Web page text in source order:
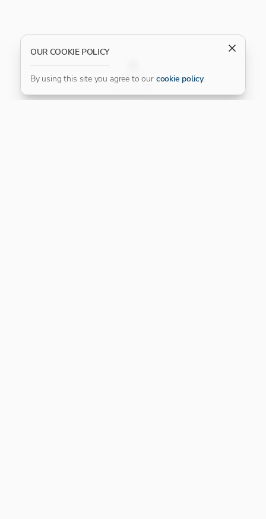
FILTER
OUR COOKIE POLICY
By using this site you agree to our cookie policy.